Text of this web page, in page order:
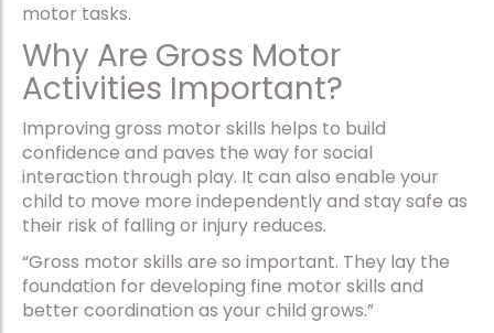
motor tasks.
Why Are Gross Motor
Activities Important?
Improving gross motor skills helps to build
confidence and paves the way for social
interaction through play. It can also enable your
child to move more independently and stay safe as
their risk of falling or injury reduces.
“Gross motor skills are so important. They lay the
foundation for developing fine motor skills and
better coordination as your child grows.”